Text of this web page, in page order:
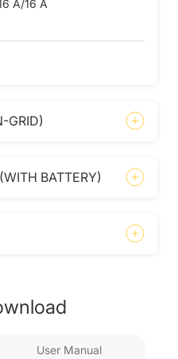
A/16 A
GRID)
BATTERY)
User Manual